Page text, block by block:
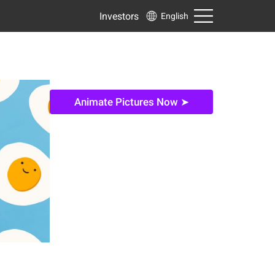
Investors English
Animate Pictures Now ➤